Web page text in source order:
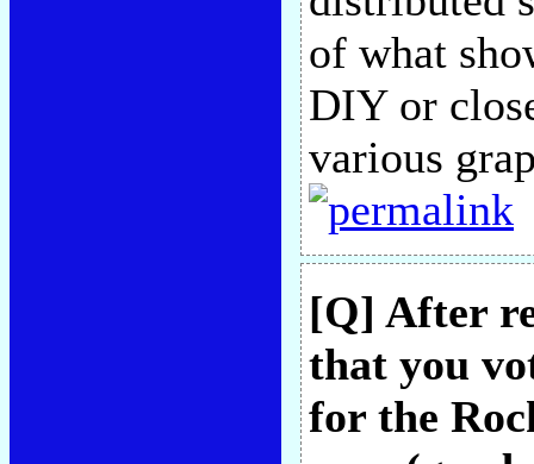
of what
DIY or
various
[Q] After
that you
for the